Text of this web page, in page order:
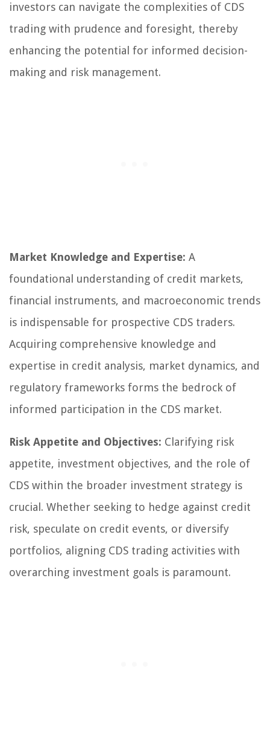
investors can navigate the complexities of CDS
trading with prudence and foresight, thereby
enhancing the potential for informed decision-
making and risk management.
Market Knowledge and Expertise: A
foundational understanding of credit markets,
financial instruments, and macroeconomic trends
is indispensable for prospective CDS traders.
Acquiring comprehensive knowledge and
expertise in credit analysis, market dynamics, and
regulatory frameworks forms the bedrock of
informed participation in the CDS market.
Risk Appetite and Objectives: Clarifying risk
appetite, investment objectives, and the role of
CDS within the broader investment strategy is
crucial. Whether seeking to hedge against credit
risk, speculate on credit events, or diversify
portfolios, aligning CDS trading activities with
overarching investment goals is paramount.